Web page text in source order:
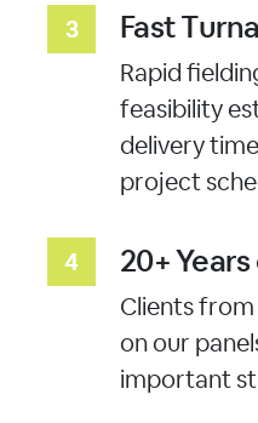
Fast
Rapid
feasibility
delivery
project
20+
Clients
on our
important